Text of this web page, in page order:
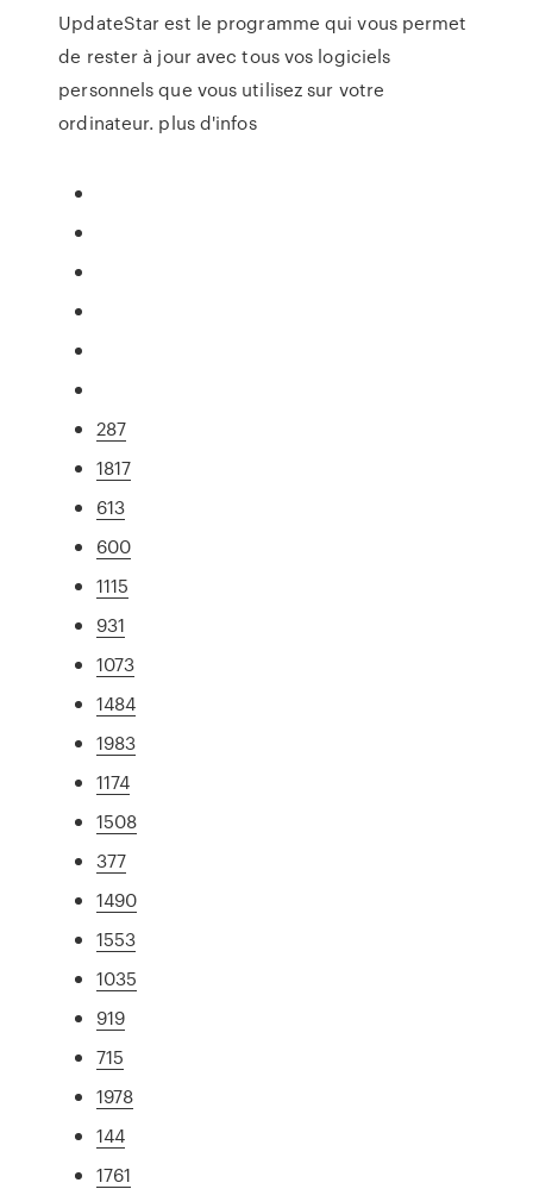
UpdateStar est le programme qui vous permet
de rester à jour avec tous vos logiciels
personnels que vous utilisez sur votre
ordinateur. plus d'infos
287
1817
613
600
1115
931
1073
1484
1983
1174
1508
377
1490
1553
1035
919
715
1978
144
1761